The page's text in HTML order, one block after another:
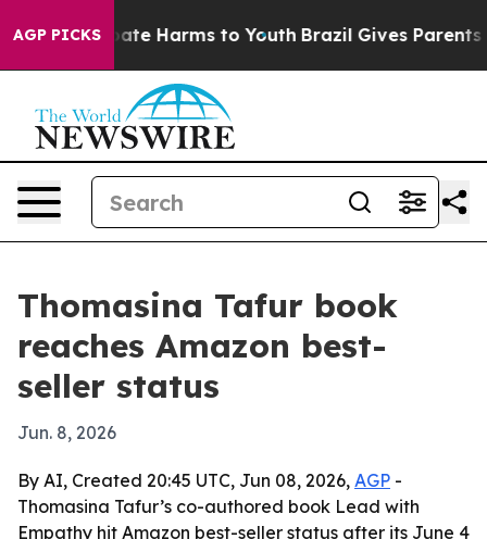
AGP PICKS
to Abate Harms to Youth Brazil Gives Parents
Thomasina Tafur book
reaches Amazon best-
seller status
Jun. 8, 2026
By AI, Created 20:45 UTC, Jun 08, 2026, AGP -
Thomasina Tafur’s co-authored book Lead with
Empathy hit Amazon best-seller status after its June 4